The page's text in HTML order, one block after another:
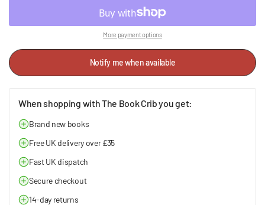
More payment options
Notify me when available
When shopping with The Book Crib you get:
Brand new books
Free UK delivery over £35
Fast UK dispatch
Secure checkout
14-day returns